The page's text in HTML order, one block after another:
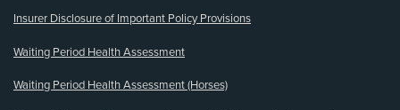
Insurer Disclosure of Important Policy Provisions
Waiting Period Health Assessment
Waiting Period Health Assessment (Horses)